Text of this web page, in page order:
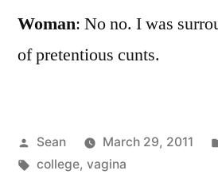
Woman: No no. I was
of pretentious cunts.
Posted
by
Sean March 29, 2011
Tags:
college, vagina